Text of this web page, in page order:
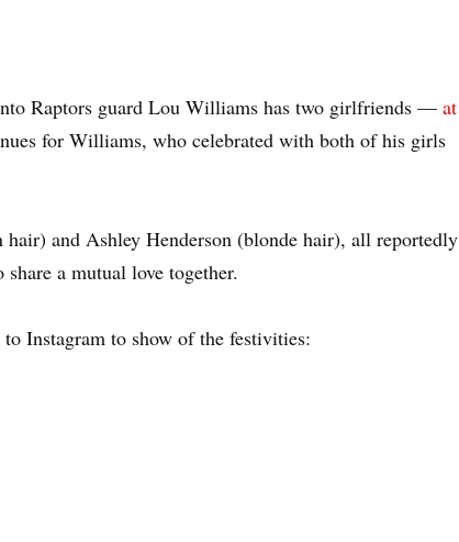
Raptors guard Lou Williams has two girlfriends — at
for Williams, who celebrated with both of his girls
and Ashley Henderson (blonde hair), all reportedly
a mutual love together.
Instagram to show of the festivities: